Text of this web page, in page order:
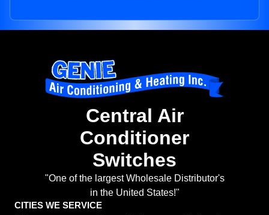
Central Air
Conditioner
Switches
"One of the largest Wholesale Distributor's
in the United States!"
CITIES WE SERVICE